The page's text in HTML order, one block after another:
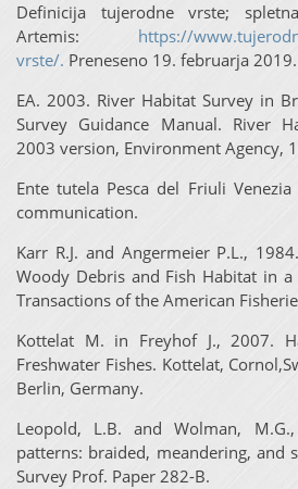
Definicija tujerodne vrste;
Artemis:
https://
vrste/. Preneseno 19. februarja 2019.
EA. 2003. River Habitat Survey in
Survey Guidance Manual. River
2003 version, Environment Agency,
Ente tutela Pesca del Friuli
communication.
Karr R.J. and Angermeier P.L.,
Woody Debris and Fish Habitat in a
Transactions of the American
Kottelat M. in Freyhof J., 2007.
Freshwater Fishes. Kottelat,
Berlin, Germany.
Leopold, L.B. and Wolman,
patterns: braided, meandering, and
Survey Prof. Paper 282-B.